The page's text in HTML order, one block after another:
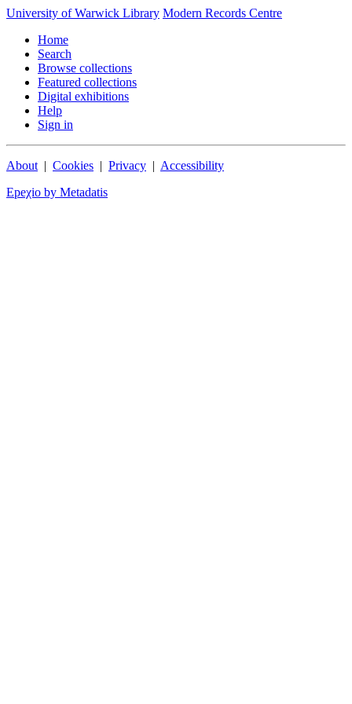
University of Warwick Library Modern Records Centre
Home
Search
Browse collections
Featured collections
Digital exhibitions
Help
Sign in
About | Cookies | Privacy | Accessibility
Epeχio by Metadatis